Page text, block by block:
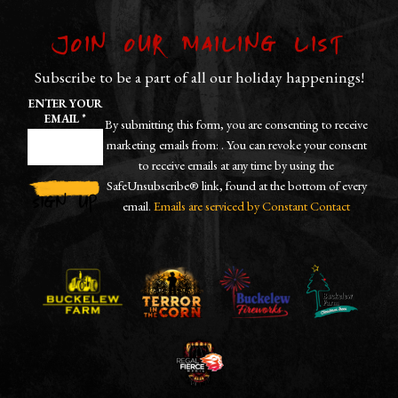
Join our Mailing List
Subscribe to be a part of all our holiday happenings!
ENTER YOUR
EMAIL*
CONTACT
USE.
PLEASE
By submitting this form, you are consenting to receive
marketing emails from: . You can revoke your consent
to receive emails at any time by using the
SafeUnsubscribe® link, found at the bottom of every
email.Emails are serviced by Constant Contact